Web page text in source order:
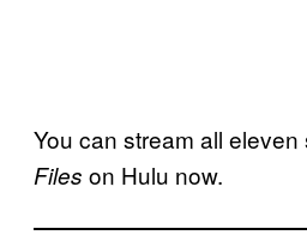
You can stream all
Files on Hulu now.